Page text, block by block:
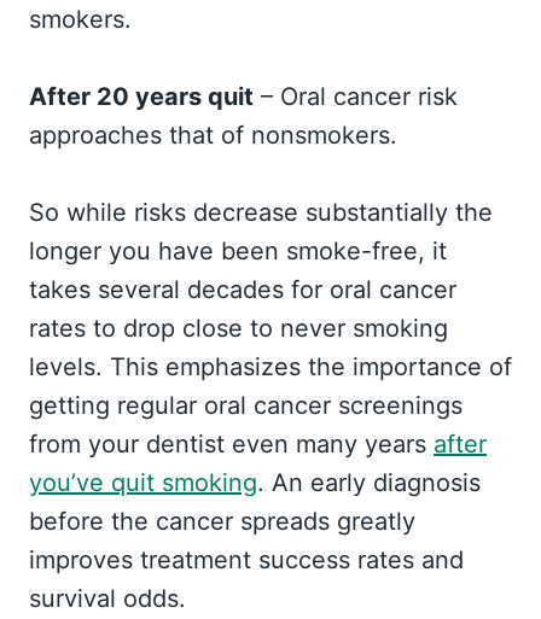
smokers.
After 20 years quit – Oral cancer risk
approaches that of nonsmokers.
So while risks decrease substantially the
longer you have been smoke-free, it
takes several decades for oral cancer
rates to drop close to never smoking
levels. This emphasizes the importance of
getting regular oral cancer screenings
from your dentist even many years after
you’ve quit smoking. An early diagnosis
before the cancer spreads greatly
improves treatment success rates and
survival odds.